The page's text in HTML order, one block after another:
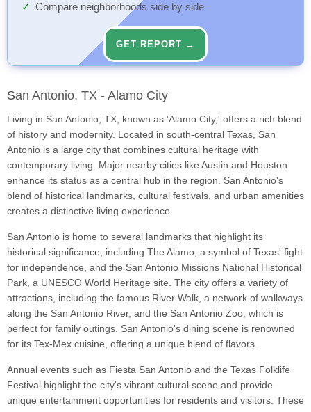
Compare neighborhoods side by side
GET REPORT →
San Antonio, TX - Alamo City
Living in San Antonio, TX, known as 'Alamo City,' offers a rich blend
of history and modernity. Located in south-central Texas, San
Antonio is a large city that combines cultural heritage with
contemporary living. Major nearby cities like Austin and Houston
enhance its status as a central hub in the region. San Antonio's
blend of historical landmarks, cultural festivals, and urban amenities
creates a distinctive living experience.
San Antonio is home to several landmarks that highlight its
historical significance, including The Alamo, a symbol of Texas' fight
for independence, and the San Antonio Missions National Historical
Park, a UNESCO World Heritage site. The city offers a variety of
attractions, including the famous River Walk, a network of walkways
along the San Antonio River, and the San Antonio Zoo, which is
perfect for family outings. San Antonio's dining scene is renowned
for its Tex-Mex cuisine, offering a unique blend of flavors.
Annual events such as Fiesta San Antonio and the Texas Folklife
Festival highlight the city's vibrant cultural scene and provide
unique entertainment opportunities for residents and visitors. These